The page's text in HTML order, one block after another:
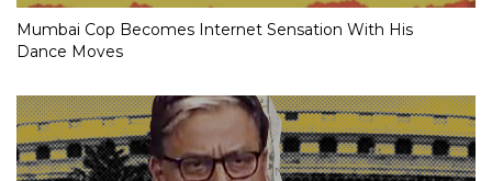
Mumbai Cop Becomes Internet Sensation With His
Dance Moves